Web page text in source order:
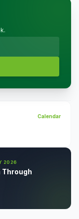
Calendar
2026
Through